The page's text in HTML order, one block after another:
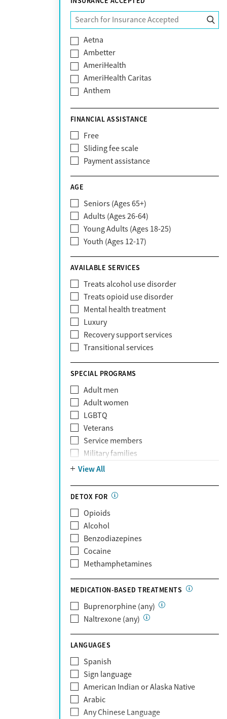
Aetna
Ambetter
AmeriHealth
AmeriHealth Caritas
Anthem
Blue Cross Blue Shield
Bright Health
CareFirst
Carelon
CareSource
Claritev
Community Care Behavioral Health
Organization (CCBHO)
ComPsych
Coventry
EmblemHealth
Fallon Health
Fidelis Care
First Health
Florida Blue
GEHA
Geisinger Health Plan
Health Net of California
HealthPartners
Highmark
Humana
Humana Medicare
IHS
Kaiser Permanente
Magellan
Massachusetts Behavioral Health
Partnership
Medicaid
Medicare
MetroPlus Health Plan
MHN
Molina Healthcare
MVP Health Plan
Oscar
PerformCare
Private (Any)
State
Sunshine Health
TRICARE
TriWest
Tufts Health
United Medical Resources (UMR)
FINANCIAL ASSISTANCE
Free
Sliding fee scale
Payment assistance
AGE
Seniors (Ages 65+)
Adults (Ages 26-64)
Young Adults (Ages 18-25)
Youth (Ages 12-17)
AVAILABLE SERVICES
Treats alcohol use disorder
Treats opioid use disorder
Mental health treatment
Luxury
Recovery support services
Transitional services
SPECIAL PROGRAMS
Adult men
Adult women
LGBTQ
Veterans
Service members
Military families
Adolescents
Court referrals
Past sexual abuse
Past trauma
HIV/AIDS
Pregnant/postpartum
Pain management
View All
DETOX FOR
Opioids
Alcohol
Benzodiazepines
Cocaine
Methamphetamines
MEDICATION-BASED TREATMENTS
Buprenorphine (any)
Naltrexone (any)
LANGUAGES
Spanish
Sign language
American Indian or Alaska Native
Arabic
Any Chinese Language